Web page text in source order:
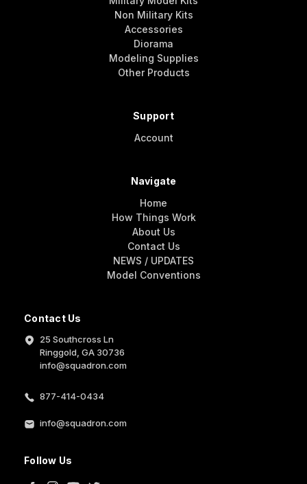
Contact Us
25 Southcross Ln
Ringgold, GA 30736
info@squadron.com
877-414-0434
info@squadron.com
Follow Us
Non Military Kits
Accessories
Diorama
Modeling Supplies
Other Products
Support
Account
Navigate
Home
How Things Work
About Us
Contact Us
NEWS / UPDATES
Model Conventions